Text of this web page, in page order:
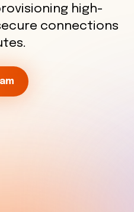
high-
connections